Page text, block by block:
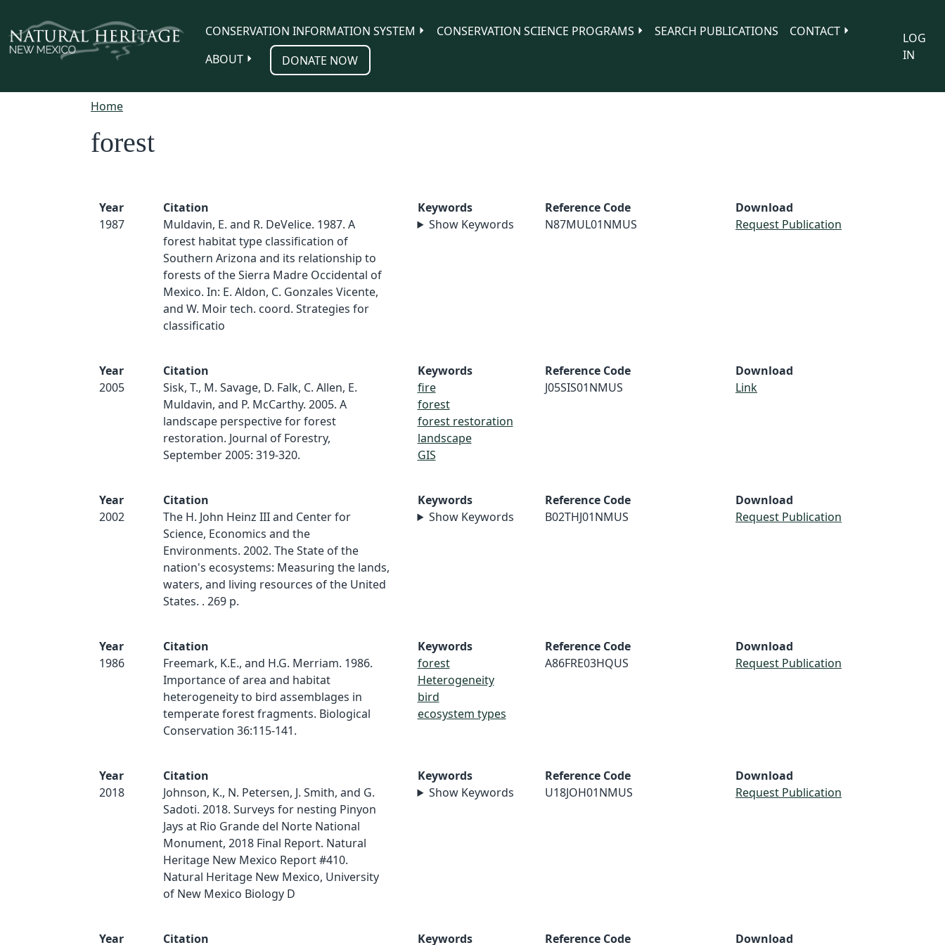
CONSERVATION INFORMATION SYSTEM
CONSERVATION SCIENCE PROGRAMS SEARCH PUBLICATIONS
CONTACT
ABOUT
DONATE NOW
LOG
IN
Home
forest
Year
1987
Citation
Muldavin, E. and R. DeVelice. 1987. A
forest habitat type classification of
Southern Arizona and its relationship to
forests of the Sierra Madre Occidental of
Mexico. In: E. Aldon, C. Gonzales Vicente,
and W. Moir tech. coord. Strategies for
classificatio
Keywords
Show Keywords
Reference Code
N87MUL01NMUS
Download
Request Publication
Year
2005
Citation
Sisk, T., M. Savage, D. Falk, C. Allen, E.
Muldavin, and P. McCarthy. 2005. A
landscape perspective for forest
restoration. Journal of Forestry,
September 2005: 319-320.
Keywords
fire
forest
forest restoration
landscape
GIS
Reference Code
J05SIS01NMUS
Download
Link
Year
2002
Citation
The H. John Heinz III and Center for
Science, Economics and the
Environments. 2002. The State of the
nation's ecosystems: Measuring the lands,
waters, and living resources of the United
States. . 269 p.
Keywords
Show Keywords
Reference Code
B02THJ01NMUS
Download
Request Publication
Year
1986
Citation
Freemark, K.E., and H.G. Merriam. 1986.
Importance of area and habitat
heterogeneity to bird assemblages in
temperate forest fragments. Biological
Conservation 36:115-141.
Keywords
forest
Heterogeneity
bird
ecosystem types
Reference Code
A86FRE03HQUS
Download
Request Publication
Year
2018
Citation
Johnson, K., N. Petersen, J. Smith, and G.
Sadoti. 2018. Surveys for nesting Pinyon
Jays at Rio Grande del Norte National
Monument, 2018 Final Report. Natural
Heritage New Mexico Report #410.
Natural Heritage New Mexico, University
of New Mexico Biology D
Keywords
Show Keywords
Reference Code
U18JOH01NMUS
Download
Request Publication
Year Citation Keywords Reference Code Download